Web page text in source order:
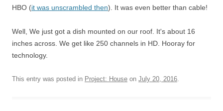
HBO (it was unscrambled then). It was even better than cable!
Well, We just got a dish mounted on our roof. It's about 16
inches across. We get like 250 channels in HD. Hooray for
technology.
This entry was posted in Project: House on July 20, 2016